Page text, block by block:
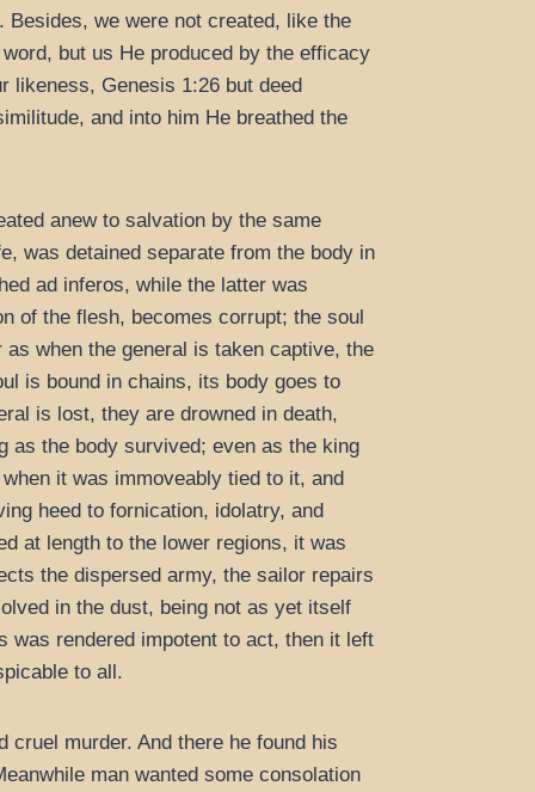
we were not created, like the
but us He produced by the efficacy
likeness, Genesis 1:26 but deed
and into him He breathed the
anew to salvation by the same
was detained separate from the body in
ad inferos, while the latter was
of the flesh, becomes corrupt; the soul
when the general is taken captive, the
is bound in chains, its body goes to
is lost, they are drowned in death,
as the body survived; even as the king
it was immoveably tied to it, and
heed to fornication, idolatry, and
at length to the lower regions, it was
the dispersed army, the sailor repairs
in the dust, being not as yet itself
was rendered impotent to act, then it left
to all.
murder. And there he found his
man wanted some consolation